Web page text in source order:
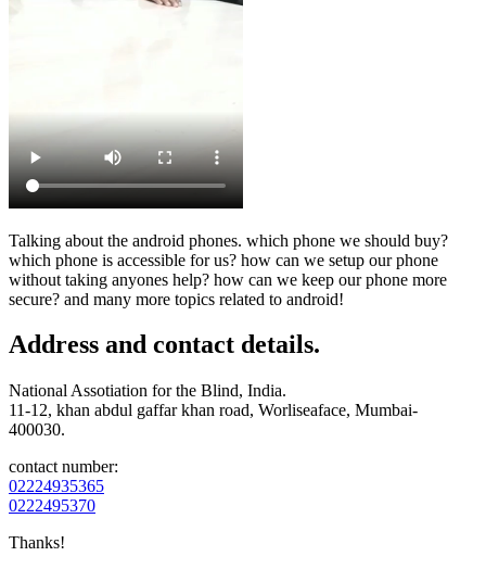
Talking about the android phones. which phone we should buy?
which phone is accessible for us? how can we setup our phone
without taking anyones help? how can we keep our phone more
secure? and many more topics related to android!
Address and contact details.
National Assotiation for the Blind, India.
11-12, khan abdul gaffar khan road, Worliseaface, Mumbai-
400030.
contact number:
02224935365
0222495370
Thanks!